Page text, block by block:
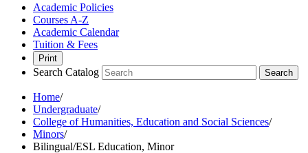
Academic Policies
Courses A-Z
Academic Calendar
Tuition & Fees
Print
Search Catalog Search
Home/
Undergraduate/
College of Humanities, Education and Social Sciences/
Minors/
Bilingual/ESL Education, Minor